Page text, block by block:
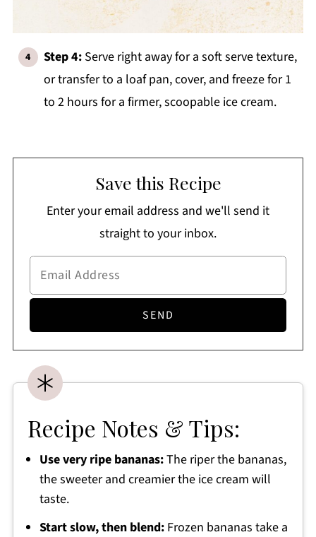
Step 4:Serve right away for a soft serve texture,
or transfer to a loaf pan, cover, and freeze for 1
to 2 hours for a firmer, scoopable ice cream.
Save this Recipe
Enter your email address and we'll send it
straight to your inbox.
Recipe Notes & Tips:
Use very ripe bananas:The riper the bananas,
the sweeter and creamier the ice cream will
taste.
Start slow, then blend:Frozen bananas take a